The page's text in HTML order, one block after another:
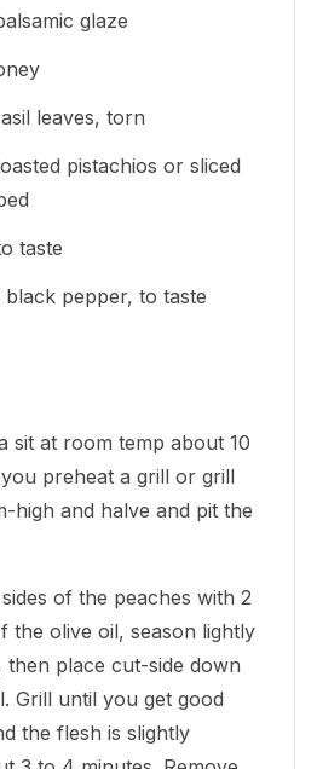
glaze
leaves, torn
pistachios or sliced
taste
pepper, to taste
sit at room temp about 10
preheat a grill or grill
high and halve and pit the
of the peaches with 2
the olive oil, season lightly
then place cut-side down
Grill until you get good
the flesh is slightly